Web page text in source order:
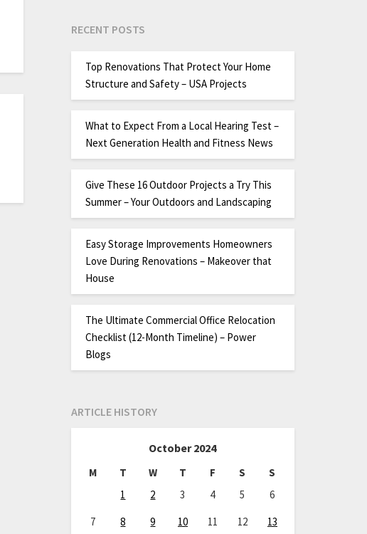
RECENT POSTS
Top Renovations That Protect Your Home
Structure and Safety – USA Projects
What to Expect From a Local Hearing Test –
Next Generation Health and Fitness News
Give These 16 Outdoor Projects a Try This
Summer – Your Outdoors and Landscaping
Easy Storage Improvements Homeowners
Love During Renovations – Makeover that
House
The Ultimate Commercial Office Relocation
Checklist (12-Month Timeline) – Power
Blogs
ARTICLE HISTORY
October 2024
M T W T F S
S
1
2 3 4 5
6
7
8 9 10 11 12
13